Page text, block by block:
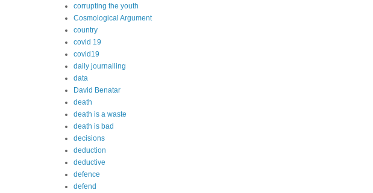
corrupting the youth
Cosmological Argument
country
covid 19
covid19
daily journalling
data
David Benatar
death
death is a waste
death is bad
decisions
deduction
deductive
defence
defend